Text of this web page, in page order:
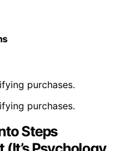
purchases.
purchases.
Steps